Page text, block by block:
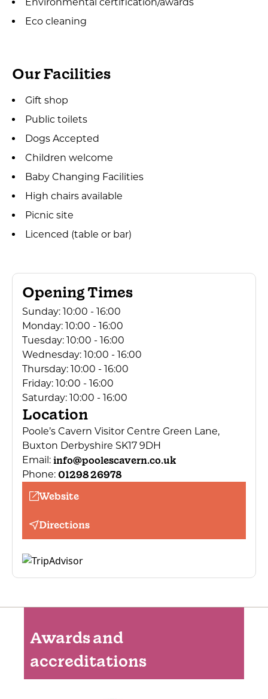
Eco cleaning
Our Facilities
Gift shop
Public toilets
Dogs Accepted
Children welcome
Baby Changing Facilities
High chairs available
Picnic site
Licenced (table or bar)
Opening Times
Sunday: 10:00 - 16:00
Monday: 10:00 - 16:00
Tuesday: 10:00 - 16:00
Wednesday: 10:00 - 16:00
Thursday: 10:00 - 16:00
Friday: 10:00 - 16:00
Saturday: 10:00 - 16:00
Location
Poole’s Cavern Visitor Centre Green Lane,
Buxton Derbyshire SK17 9DH
Email: info@poolescavern.co.uk
Phone: 01298 26978
Website
Directions
Awards and
accreditations